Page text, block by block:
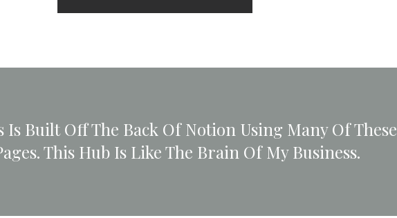
Is Built Off The Back Of Notion Using Many Of These
This Hub Is Like The Brain Of My Business.